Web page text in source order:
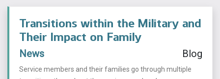
Transitions within the Military and
Their Impact on Family
News Blog
Service members and their families go through multiple